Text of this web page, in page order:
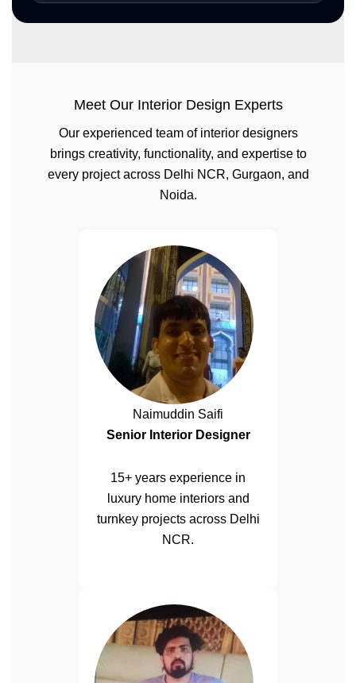
Meet Our Interior Design Experts
Our experienced team of interior designers
brings creativity, functionality, and expertise to
every project across Delhi NCR, Gurgaon, and
Noida.
Naimuddin Saifi
Senior Interior Designer
15+ years experience in
luxury home interiors and
turnkey projects across Delhi
NCR.